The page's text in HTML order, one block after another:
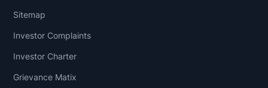
Sitemap
Investor Complaints
Investor Charter
Grievance Matix